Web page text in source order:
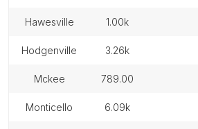
hawesville 1.00k
hodgenville 3.26k
mckee 789.00
monticello 6.09k